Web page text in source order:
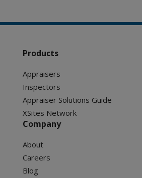
Products
Appraisers
Inspectors
Appraiser Solutions Guide
XSites Network
Company
About
Careers
Blog